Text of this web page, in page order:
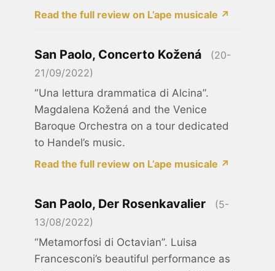
Read the full review on L’ape musicale ↗
San Paolo, Concerto Kožená
(20-
21/09/2022)
“Una lettura drammatica di Alcina”.
Magdalena Kožená and the Venice
Baroque Orchestra on a tour dedicated
to Handel’s music.
Read the full review on L’ape musicale ↗
San Paolo, Der Rosenkavalier
(5-
13/08/2022)
“Metamorfosi di Octavian”. Luisa
Francesconi’s beautiful performance as